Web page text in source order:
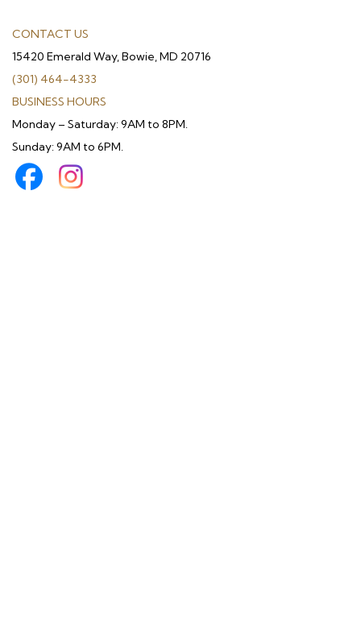
CONTACT US
15420 Emerald Way, Bowie, MD 20716
(301) 464-4333
BUSINESS HOURS
Monday – Saturday: 9AM to 8PM.
Sunday: 9AM to 6PM.